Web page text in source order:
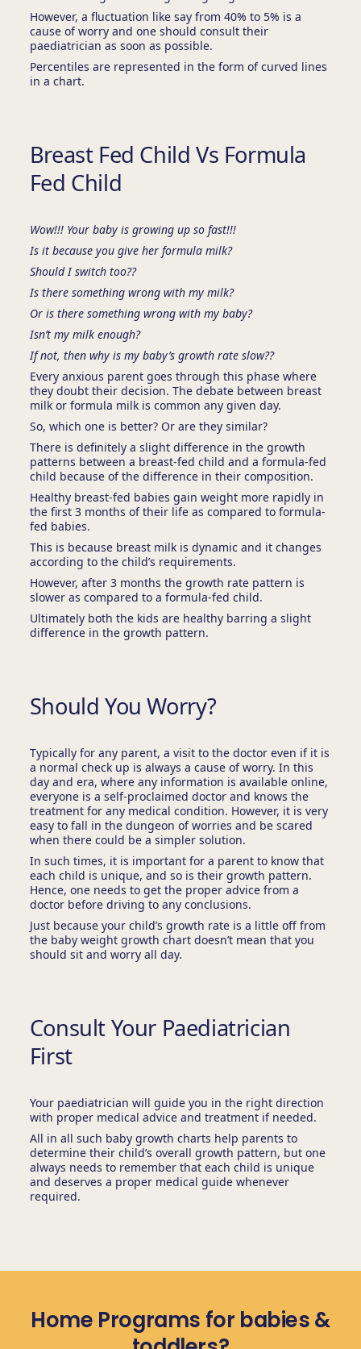
However, a fluctuation like say from 40% to 5% is a
cause of worry and one should consult their
paediatrician as soon as possible.
Percentiles are represented in the form of curved lines
in a chart.
Breast Fed Child Vs Formula
Fed Child
Wow!!! Your baby is growing up so fast!!!
Is it because you give her formula milk?
Should I switch too??
Is there something wrong with my milk?
Or is there something wrong with my baby?
Isn’t my milk enough?
If not, then why is my baby’s growth rate slow??
Every anxious parent goes through this phase where
they doubt their decision. The debate between breast
milk or formula milk is common any given day.
So, which one is better? Or are they similar?
There is definitely a slight difference in the growth
patterns between a breast-fed child and a formula-fed
child because of the difference in their composition.
Healthy breast-fed babies gain weight more rapidly in
the first 3 months of their life as compared to formula-
fed babies.
This is because breast milk is dynamic and it changes
according to the child’s requirements.
However, after 3 months the growth rate pattern is
slower as compared to a formula-fed child.
Ultimately both the kids are healthy barring a slight
difference in the growth pattern.
Should You Worry?
Typically for any parent, a visit to the doctor even if it is
a normal check up is always a cause of worry. In this
day and era, where any information is available online,
everyone is a self-proclaimed doctor and knows the
treatment for any medical condition. However, it is very
easy to fall in the dungeon of worries and be scared
when there could be a simpler solution.
In such times, it is important for a parent to know that
each child is unique, and so is their growth pattern.
Hence, one needs to get the proper advice from a
doctor before driving to any conclusions.
Just because your child’s growth rate is a little off from
the baby weight growth chart doesn’t mean that you
should sit and worry all day.
Consult Your Paediatrician
First
Your paediatrician will guide you in the right direction
with proper medical advice and treatment if needed.
All in all such baby growth charts help parents to
determine their child’s overall growth pattern, but one
always needs to remember that each child is unique
and deserves a proper medical guide whenever
required.
Home Programs for babies &